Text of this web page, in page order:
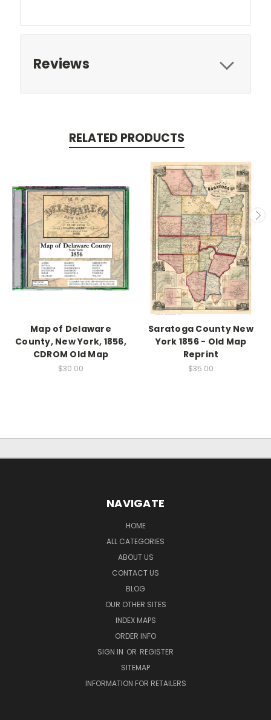
Reviews
RELATED PRODUCTS
Map of Delaware
County, New York, 1856,
CDROM Old Map
$30.00
Saratoga County New
York 1856 - Old Map
Reprint
$35.00
NAVIGATE
HOME
ALL CATEGORIES
ABOUT US
CONTACT US
BLOG
OUR OTHER SITES
INDEX MAPS
ORDER INFO
SIGN IN OR REGISTER
SITEMAP
INFORMATION FOR RETAILERS